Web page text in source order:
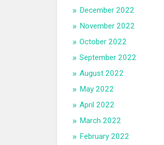
December 2022
November 2022
October 2022
September 2022
August 2022
May 2022
April 2022
March 2022
February 2022